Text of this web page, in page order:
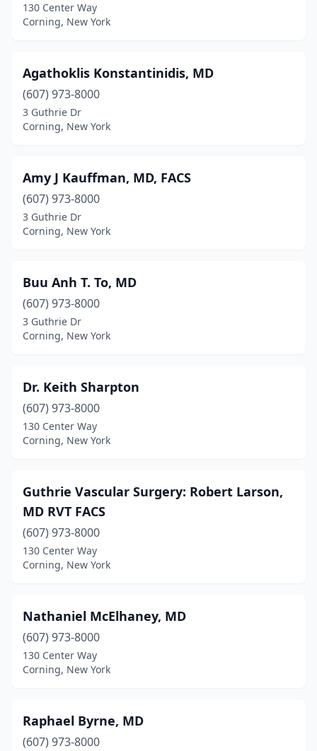
130 Center Way
Corning, New York
Agathoklis Konstantinidis, MD
(607) 973-8000
3 Guthrie Dr
Corning, New York
Amy J Kauffman, MD, FACS
(607) 973-8000
3 Guthrie Dr
Corning, New York
Buu Anh T. To, MD
(607) 973-8000
3 Guthrie Dr
Corning, New York
Dr. Keith Sharpton
(607) 973-8000
130 Center Way
Corning, New York
Guthrie Vascular Surgery: Robert Larson,
MD RVT FACS
(607) 973-8000
130 Center Way
Corning, New York
Nathaniel McElhaney, MD
(607) 973-8000
130 Center Way
Corning, New York
Raphael Byrne, MD
(607) 973-8000